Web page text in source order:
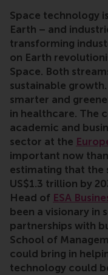
Space technology
Earth – and
transforming
on Earth
Space. Both
sustainable
smarter and
in healthcare. The
academic and
sector at the
important now
estimating that the
US$1.3 trillion by
Head of ESA
been a visionary in
partnerships with
School of
could bring in
technology could